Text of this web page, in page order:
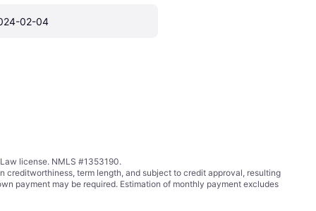
02-04
license. NMLS #1353190.
creditworthiness, term length, and subject to credit approval, resulting
payment may be required. Estimation of monthly payment excludes